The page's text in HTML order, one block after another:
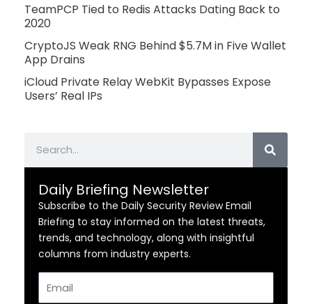
TeamPCP Tied to Redis Attacks Dating Back to
2020
CryptoJS Weak RNG Behind $5.7M in Five Wallet
App Drains
iCloud Private Relay WebKit Bypasses Expose
Users’ Real IPs
Daily Briefing Newsletter
Subscribe to the Daily Security Review Email
Briefing to stay informed on the latest threats,
trends, and technology, along with insightful
columns from industry experts.